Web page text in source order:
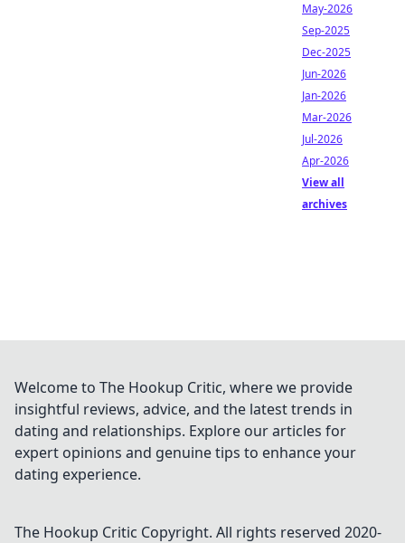
May-2026
Sep-2025
Dec-2025
Jun-2026
Jan-2026
Mar-2026
Jul-2026
Apr-2026
View all
archives
Welcome to The Hookup Critic, where we provide
insightful reviews, advice, and the latest trends in
dating and relationships. Explore our articles for
expert opinions and genuine tips to enhance your
dating experience.
The Hookup Critic Copyright. All rights reserved 2020-